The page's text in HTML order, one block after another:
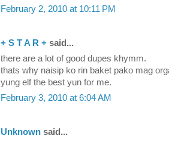
February 2, 2010 at 10:11 PM
+ S T A R + said...
there are a lot of good dupes khymm.
thats why naisip ko rin baket pako mag
yung elf the best yun for me.
February 3, 2010 at 6:04 AM
Unknown said...